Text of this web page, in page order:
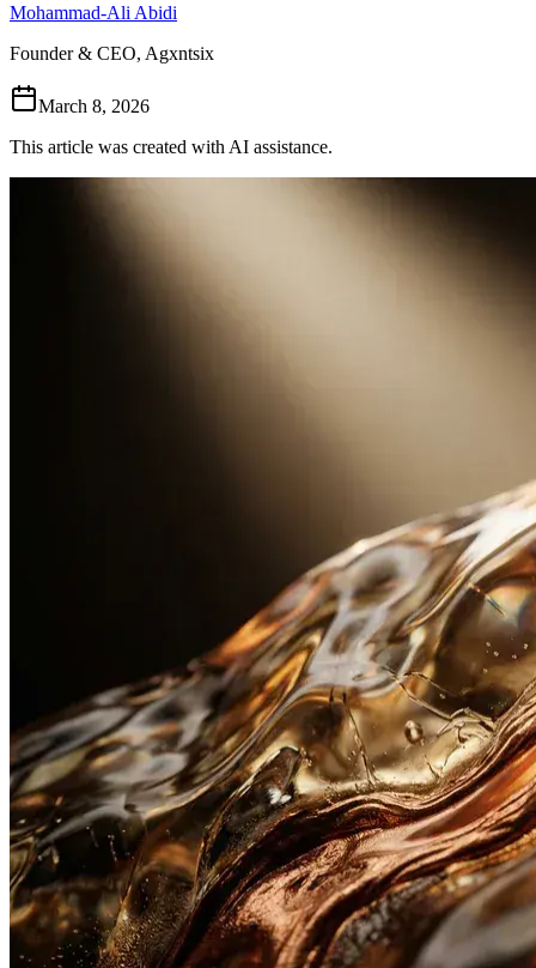
Loading theme toggle
Mohammad-Ali Abidi
Founder & CEO, Agxntsix
March 8, 2026
This article was created with AI assistance.